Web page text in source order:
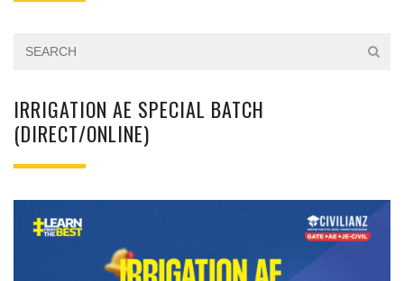
IRRIGATION AE SPECIAL BATCH
(DIRECT/ONLINE)